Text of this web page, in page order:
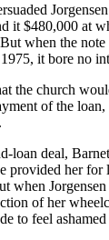
it $480,000 at
when the
it bore no
the church
of the
loan deal,
provided her
when
of her
to feel